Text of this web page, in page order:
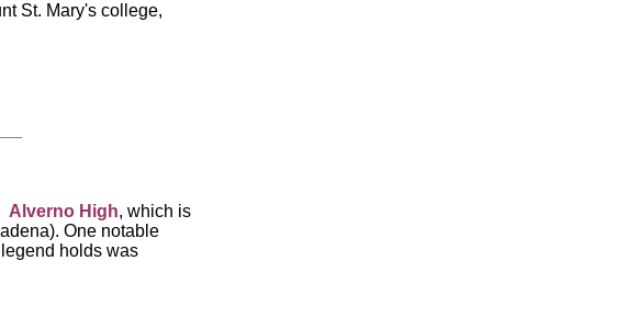
St. Mary's college,
Alverno High, which is
One notable
holds was